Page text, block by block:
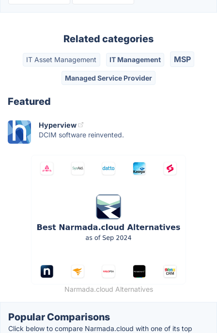
Related categories
IT Asset Management IT Management MSP
Managed Service Provider
Featured
Hyperview
DCIM software reinvented.
Narmada.cloud Alternatives
Popular Comparisons
Click below to compare Narmada.cloud with one of its top